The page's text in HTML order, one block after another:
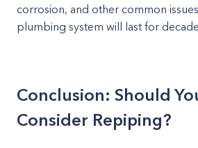
corrosion, and other common
plumbing system will last for
Conclusion: Should
Consider Repiping?